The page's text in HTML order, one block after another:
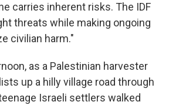
carries inherent risks. The IDF
threats while making ongoing
civilian harm."
as a Palestinian harvester
up a hilly village road through
Israeli settlers walked